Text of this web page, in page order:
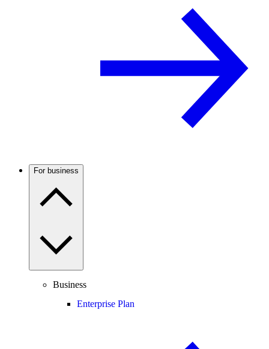
For business
Business
Enterprise Plan